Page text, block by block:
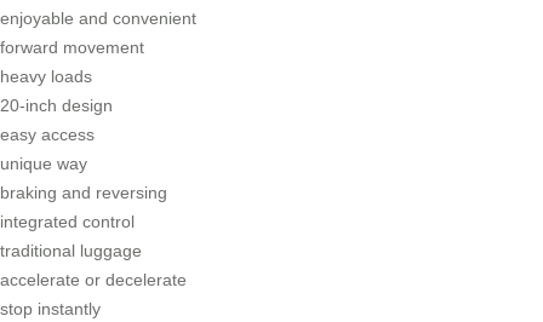
enjoyable and convenient
forward movement
heavy loads
20-inch design
easy access
unique way
braking and reversing
integrated control
traditional luggage
accelerate or decelerate
stop instantly